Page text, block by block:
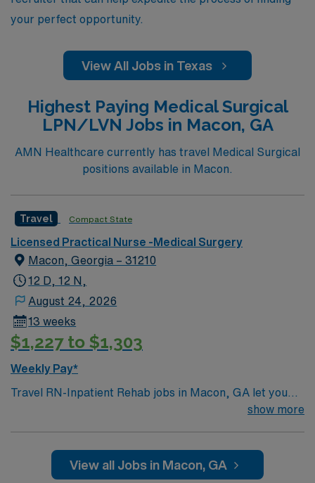
your perfect opportunity.
View All Jobs in Texas
Highest Paying Medical Surgical
LPN/LVN Jobs in Macon, GA
AMN Healthcare currently has travel Medical Surgical
positions available in Macon.
Travel Compact State
Licensed Practical Nurse -Medical Surgery
Macon, Georgia – 31210
12 D, 12 N,
August 24, 2026
13 weeks
$1,227 to $1,303
Weekly Pay*
Travel RN-Inpatient Rehab jobs in Macon, GA let you
work in a city known for its Southern charm and rich
with interdisciplinary teams in a nationally recognized
academic medical center and Magnet hospital. Required
show more
View all Jobs in Macon, GA